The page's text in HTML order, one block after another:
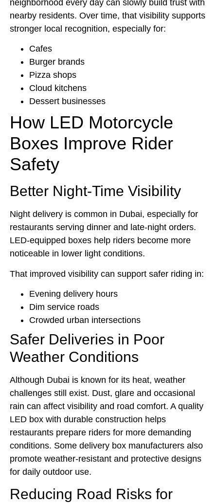
neighborhood every day can slowly build trust with
nearby residents. Over time, that visibility supports
stronger local recognition, especially for:
Cafes
Burger brands
Pizza shops
Cloud kitchens
Dessert businesses
How LED Motorcycle
Boxes Improve Rider
Safety
Better Night-Time Visibility
Night delivery is common in Dubai, especially for
restaurants serving dinner and late-night orders.
LED-equipped boxes help riders become more
noticeable in lower light conditions.
That improved visibility can support safer riding in:
Evening delivery hours
Dim service roads
Crowded urban intersections
Safer Deliveries in Poor
Weather Conditions
Although Dubai is known for its heat, weather
challenges still exist. Dust, glare and occasional
rain can affect visibility and road comfort. A quality
LED box with durable construction helps
restaurants prepare riders for more demanding
conditions. Some delivery box manufacturers also
promote weather-resistant and protective designs
for daily outdoor use.
Reducing Road Risks for